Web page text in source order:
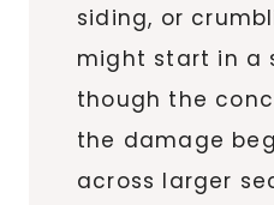
siding, or
might start in a
though the
the damage
across larger